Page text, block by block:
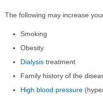
The following may increase
Smoking
Obesity
Dialysis treatment
Family history of the
High blood pressure